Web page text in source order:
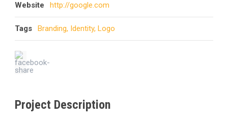
Website http://google.com
Tags Branding, Identity, Logo
Project Description